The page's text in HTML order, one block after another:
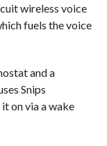
wireless voice
fuels the voice
and a
Snips
on via a wake